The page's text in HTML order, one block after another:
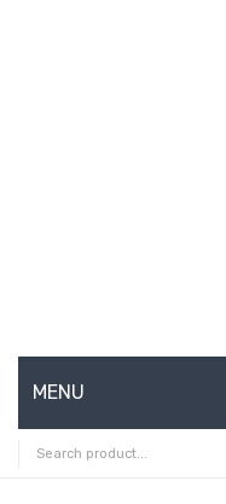
MENU
HOME